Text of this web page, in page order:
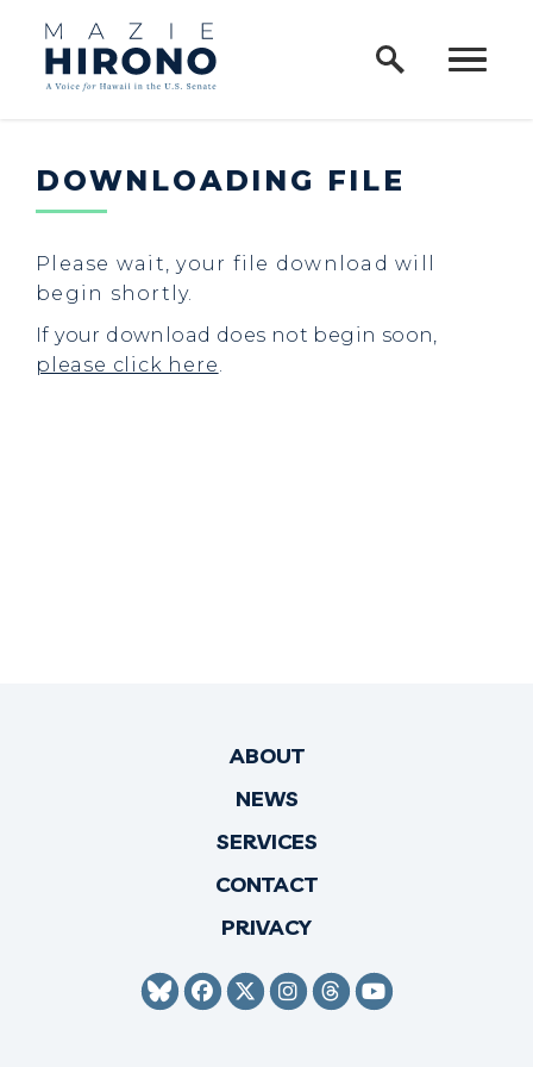
Skip to content
Home Logo Link
DOWNLOADING FILE
Please wait, your file download will
begin shortly.
If your download does not begin soon,
please click here.
ABOUT
NEWS
SERVICES
CONTACT
PRIVACY
SENATOR HIRONO BLUESKY
SENATOR HIRONO
SENATOR HIRONO
SENATOR HIRONO
SENATOR
SENATOR